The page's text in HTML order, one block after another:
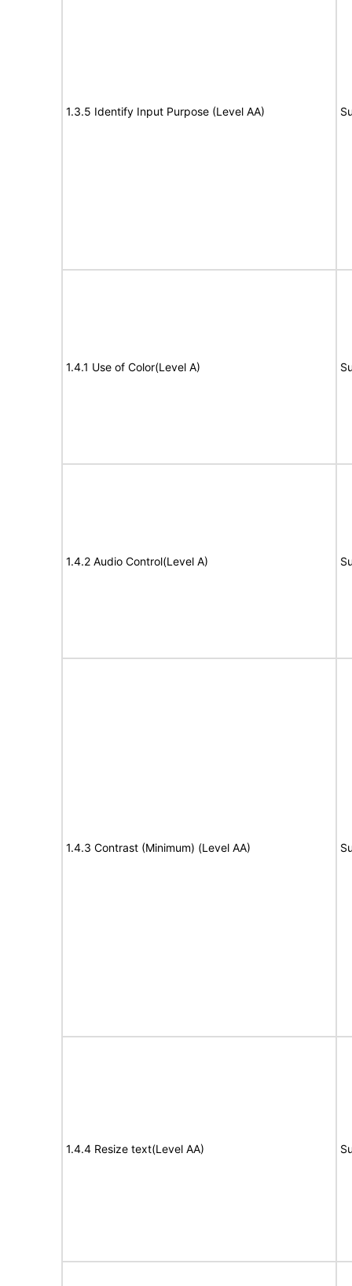
1.3.5 Identify Input Purpose (Level AA)
1.4.1 Use of Color(Level A)
1.4.2 Audio Control(Level A)
1.4.3 Contrast (Minimum) (Level AA)
1.4.4 Resize text(Level AA)